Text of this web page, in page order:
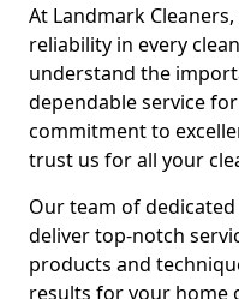
At Landmark
reliability in every
understand the
dependable service
commitment to
trust us for all your
Our team of
deliver top-notch
products and
results for your home